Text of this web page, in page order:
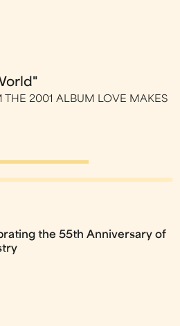
THE 2001 ALBUM LOVE MAKES
the 55th Anniversary of